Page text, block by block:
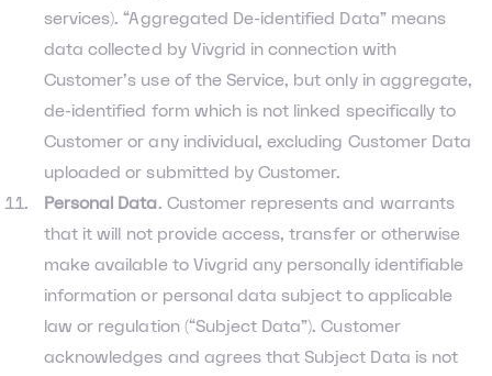
services). “Aggregated De-identified Data” means
data collected by Vivgrid in connection with
Customer’s use of the Service, but only in aggregate,
de-identified form which is not linked specifically to
Customer or any individual, excluding Customer Data
uploaded or submitted by Customer.
Personal Data. Customer represents and warrants
that it will not provide access, transfer or otherwise
make available to Vivgrid any personally identifiable
information or personal data subject to applicable
law or regulation (“Subject Data”). Customer
acknowledges and agrees that Subject Data is not